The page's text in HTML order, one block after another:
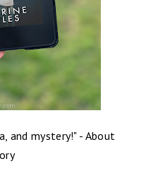
and mystery!" - About